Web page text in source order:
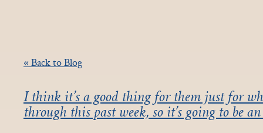
« Back to Blog
I think it’s a good thing for them just for
through this past week, so it’s going to be